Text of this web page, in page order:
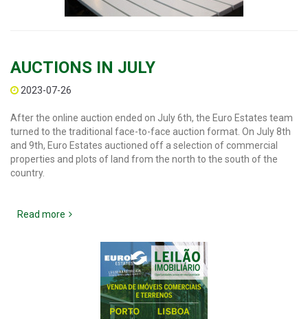
AUCTIONS IN JULY
2023-07-26
After the online auction ended on July 6th, the Euro Estates team
turned to the traditional face-to-face auction format. On July 8th
and 9th, Euro Estates auctioned off a selection of commercial
properties and plots of land from the north to the south of the
country.
Read more